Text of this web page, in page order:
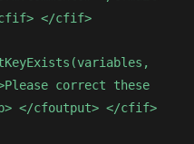
cfif> </cfif>
correct these
</cfoutput> </cfif>